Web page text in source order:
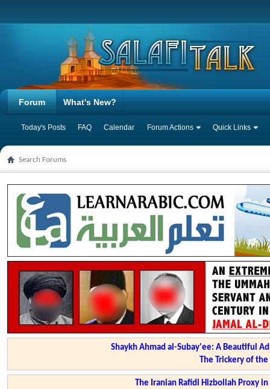
Forum
Today's Posts FAQ Calendar Forum Actions Quick Links
What's New?
Search Forums
Shaykh Ahmad al-Subay'ee: A Beautiful
The Trickery of
The Iranian Rafidi Hizbollah Proxy